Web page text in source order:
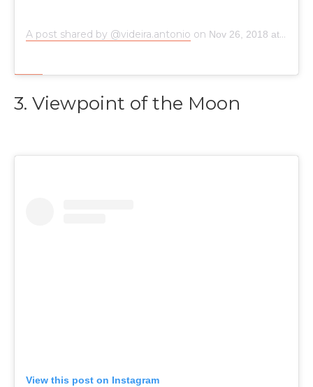
A post shared by @videira.antonio on Nov 26, 2018 at 7:48am PST
3. Viewpoint of the Moon
View this post on Instagram